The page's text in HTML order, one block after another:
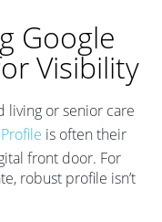
Google
Visibility
living or senior care
is often their
front door. For
robust profile isn’t